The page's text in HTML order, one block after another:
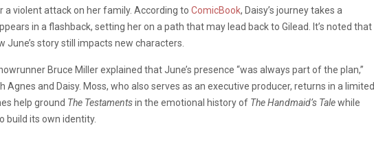
violent attack on her family. According to ComicBook, Daisy’s journey takes a
in a flashback, setting her on a path that may lead back to Gilead. It’s noted that
story still impacts new characters.
Bruce Miller explained that June’s presence “was always part of the plan,”
Agnes and Daisy. Moss, who also serves as an executive producer, returns in a limited
help ground The Testamentsin the emotional history of The Handmaid’s Talewhile
build its own identity.